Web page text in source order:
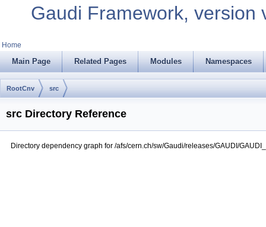
Gaudi Framework, version
Home
Main Page Related Pages Modules Namespaces
RootCnv src
src Directory Reference
Directory dependency graph for /afs/cern.ch/sw/Gaudi/releases/GAUDI/